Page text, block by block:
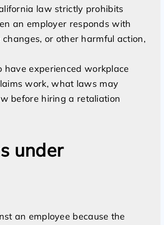
law strictly prohibits
an employer responds with
or other harmful action,
have experienced workplace
work, what laws may
before hiring a retaliation
under
an employee because the